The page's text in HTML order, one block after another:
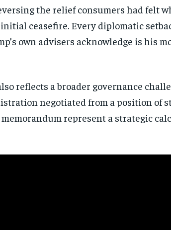
fact-based updates on U.S. politics and global
the relief consumers had felt
ceasefire. Every diplomatic
own advisers acknowledge is
reflects a broader governance
negotiated from a position of
represent a strategic